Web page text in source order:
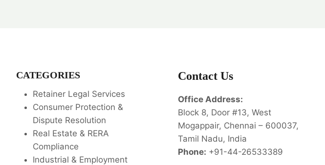
CATEGORIES
Retainer Legal Services
Consumer Protection &
Dispute Resolution
Real Estate & RERA
Compliance
Industrial & Employment
Contact Us
Office Address:
Block 8, Door #13, West
Mogappair, Chennai – 600037,
Tamil Nadu, India
Phone: +91-44-26533389